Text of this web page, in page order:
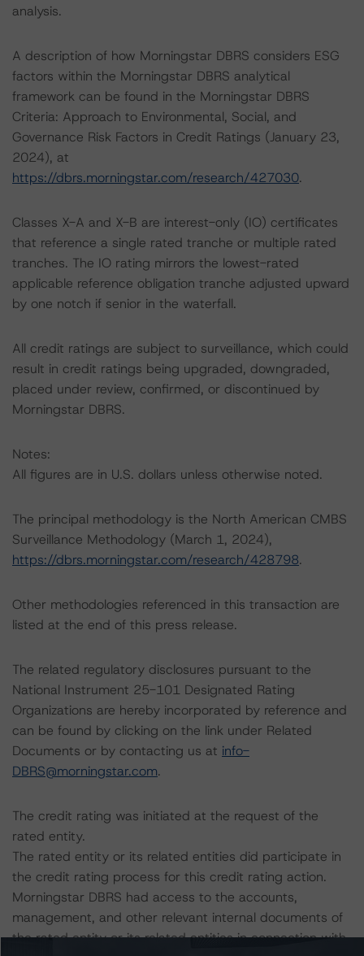
analysis.
A description of how Morningstar DBRS considers ESG
factors within the Morningstar DBRS analytical
framework can be found in the Morningstar DBRS
Criteria: Approach to Environmental, Social, and
Governance Risk Factors in Credit Ratings (January 23,
2024), at
https://dbrs.morningstar.com/research/427030.
Classes X-A and X-B are interest-only (IO) certificates
that reference a single rated tranche or multiple rated
tranches. The IO rating mirrors the lowest-rated
applicable reference obligation tranche adjusted upward
by one notch if senior in the waterfall.
All credit ratings are subject to surveillance, which could
result in credit ratings being upgraded, downgraded,
placed under review, confirmed, or discontinued by
Morningstar DBRS.
Notes:
All figures are in U.S. dollars unless otherwise noted.
The principal methodology is the North American CMBS
Surveillance Methodology (March 1, 2024),
https://dbrs.morningstar.com/research/428798.
Other methodologies referenced in this transaction are
listed at the end of this press release.
The related regulatory disclosures pursuant to the
National Instrument 25-101 Designated Rating
Organizations are hereby incorporated by reference and
can be found by clicking on the link under Related
Documents or by contacting us at info-
DBRS@morningstar.com.
The credit rating was initiated at the request of the
rated entity.
The rated entity or its related entities did participate in
the credit rating process for this credit rating action.
Morningstar DBRS had access to the accounts,
management, and other relevant internal documents of
the rated entity or its related entities in connection with